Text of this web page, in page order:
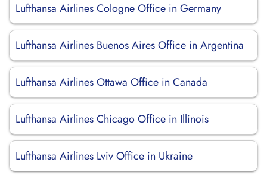
Lufthansa Airlines Cologne Office in Germany
Lufthansa Airlines Buenos Aires Office in Argentina
Lufthansa Airlines Ottawa Office in Canada
Lufthansa Airlines Chicago Office in Illinois
Lufthansa Airlines Lviv Office in Ukraine